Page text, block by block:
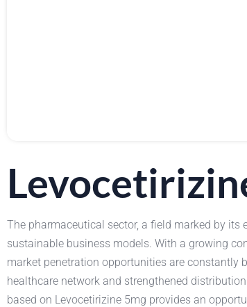
The pharmaceutical sector, a field marked by
sustainable business models. With a growing
market penetration opportunities are constantly
healthcare network and strengthened
based on Levocetirizine 5mg provides an